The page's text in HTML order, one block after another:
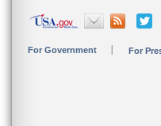
For Government For